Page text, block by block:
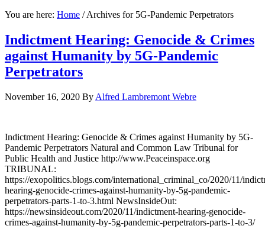
You are here: Home /Archives for 5G-Pandemic Perpetrators
Indictment Hearing: Genocide & Crimes
against Humanity by 5G-Pandemic
Perpetrators
November 16, 2020 By Alfred Lambremont Webre
Indictment Hearing: Genocide & Crimes against Humanity by 5G-
Pandemic Perpetrators Natural and Common Law Tribunal for
Public Health and Justice http://www.Peaceinspace.org
TRIBUNAL:
https://exopolitics.blogs.com/international_criminal_co/2020/11/
hearing-genocide-crimes-against-humanity-by-5g-pandemic-
perpetrators-parts-1-to-3.html NewsInsideOut:
https://newsinsideout.com/2020/11/indictment-hearing-genocide-
crimes-against-humanity-by-5g-pandemic-perpetrators-parts-1-to-3/